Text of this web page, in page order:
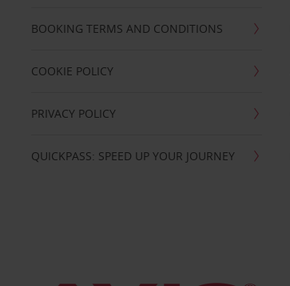
BOOKING TERMS AND CONDITIONS
COOKIE POLICY
PRIVACY POLICY
QUICKPASS: SPEED UP YOUR JOURNEY